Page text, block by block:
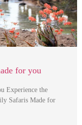
for you
Experience the
Safaris Made for